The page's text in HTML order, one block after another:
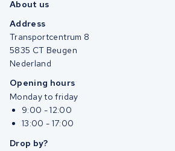
About us
Address
Transportcentrum 8
5835 CT Beugen
Nederland
Opening hours
Monday to friday
9:00 - 12:00
13:00 - 17:00
Drop by?